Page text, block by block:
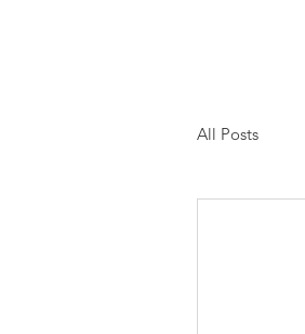
All Posts